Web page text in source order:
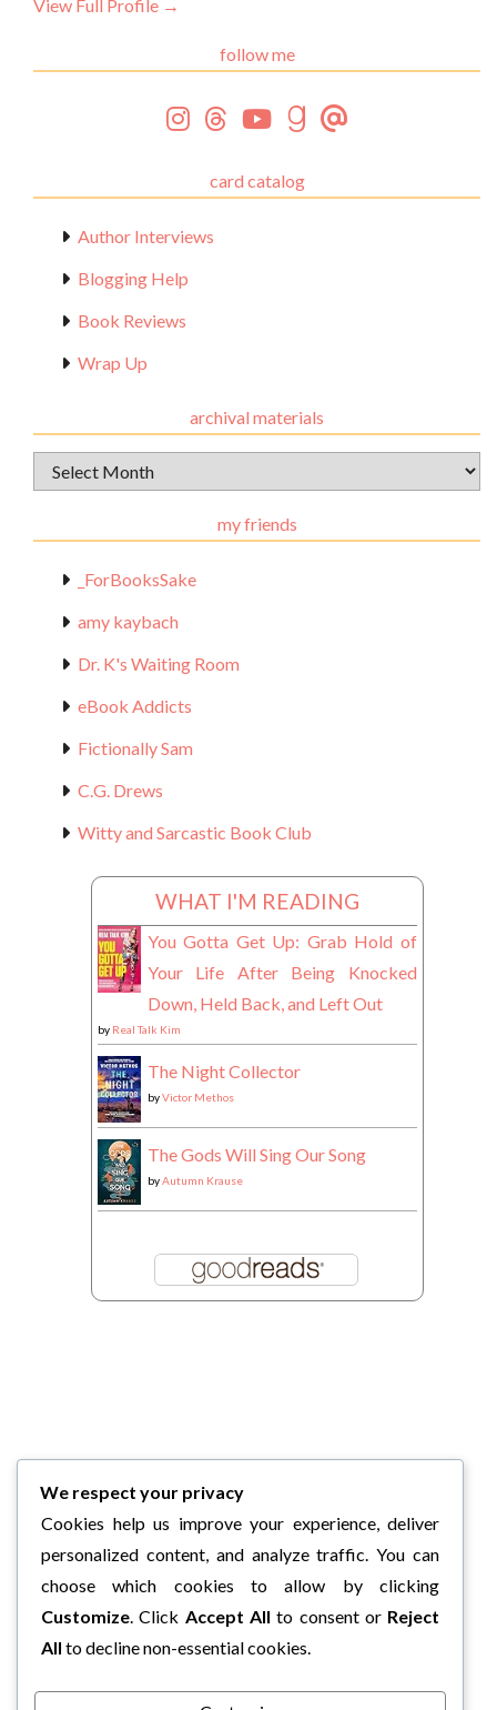
View Full Profile →
follow me
card catalog
Author Interviews
Blogging Help
Book Reviews
Wrap Up
archival materials
Archival
Materials
my friends
_ForBooksSake
amy kaybach
Dr. K's Waiting Room
eBook Addicts
Fictionally Sam
C.G. Drews
Witty and Sarcastic Book Club
WHAT I'M READING
You Gotta Get Up: Grab Hold of
Your Life After Being Knocked
Down, Held Back, and Left Out
by Real Talk Kim
The Night Collector
byVictor Methos
The Gods Will Sing Our Song
byAutumn Krause
We respect your privacy
Cookies help us improve your experience, deliver
personalized content, and analyze traffic. You can
choose which cookies to allow by clicking
Customize. Click Accept All to consent or Reject
All to decline non-essential cookies.